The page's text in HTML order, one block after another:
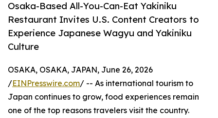
Osaka-Based All-You-Can-Eat Yakiniku
Restaurant Invites U.S. Content Creators to
Experience Japanese Wagyu and Yakiniku
Culture
OSAKA, OSAKA, JAPAN, June 26, 2026
/EINPresswire.com/ -- As international tourism to
Japan continues to grow, food experiences remain
one of the top reasons travelers visit the country.